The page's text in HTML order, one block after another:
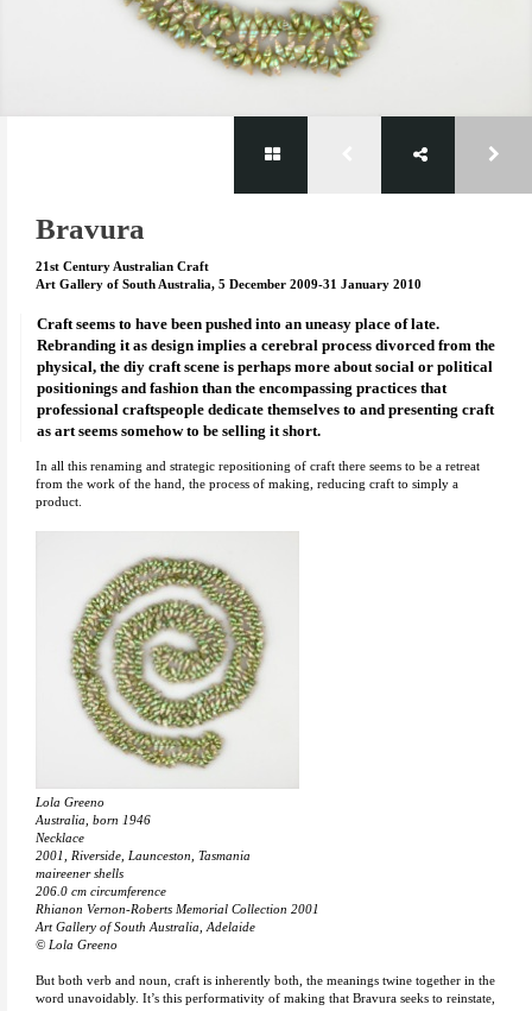
Bravura
21st Century Australian Craft
Art Gallery of South Australia, 5 December 2009-31 January 2010
Craft seems to have been pushed into an uneasy place of late.
Rebranding it as design implies a cerebral process divorced from the
physical, the diy craft scene is perhaps more about social or political
positionings and fashion than the encompassing practices that
professional craftspeople dedicate themselves to and presenting craft
as art seems somehow to be selling it short.
In all this renaming and strategic repositioning of craft there seems to be a retreat
from the work of the hand, the process of making, reducing craft to simply a
product.
Lola Greeno
Australia, born 1946
Necklace
2001, Riverside, Launceston, Tasmania
maireener shells
206.0 cm circumference
Rhianon Vernon-Roberts Memorial Collection 2001
Art Gallery of South Australia, Adelaide
© Lola Greeno
But both verb and noun, craft is inherently both, the meanings twine together in the
word unavoidably. It’s this performativity of making that Bravura seeks to reinstate,